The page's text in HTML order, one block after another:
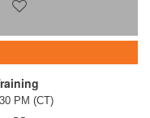
PM (CT)